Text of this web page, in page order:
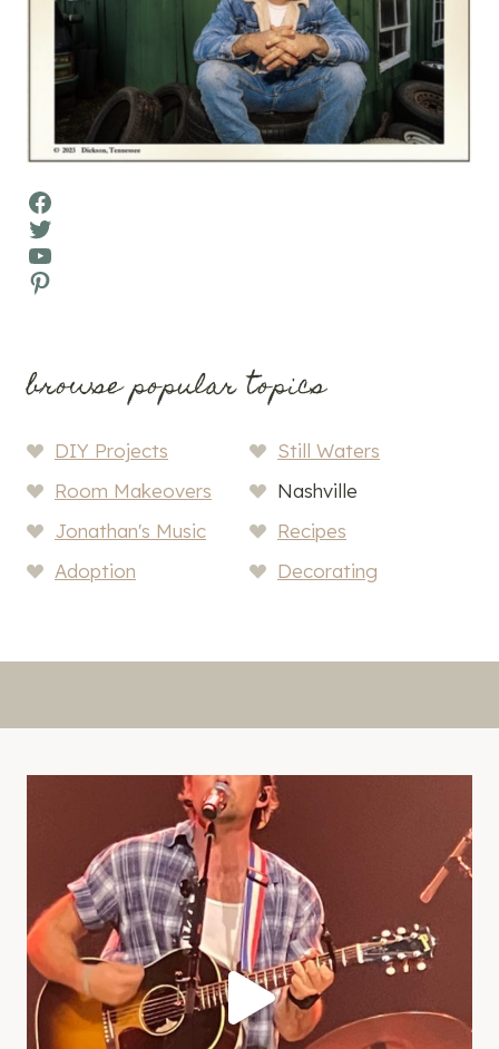
Facebook
Twitter
YouTube
Pinterest
browse popular topics
DIY Projects
Still Waters
Room Makeovers
Nashville
Jonathan's Music
Recipes
Adoption
Decorating